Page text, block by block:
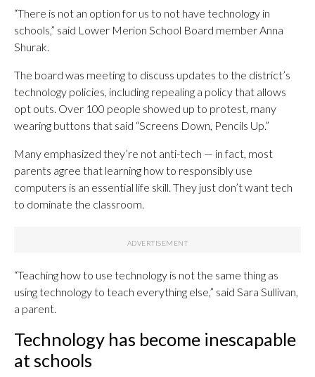
“There is not an option for us to not have technology in
schools,” said Lower Merion School Board member Anna
Shurak.
The board was meeting to discuss updates to the district’s
technology policies, including repealing a policy that allows
opt outs. Over 100 people showed up to protest, many
wearing buttons that said “Screens Down, Pencils Up.”
Many emphasized they’re not anti-tech — in fact, most
parents agree that learning how to responsibly use
computers is an essential life skill. They just don’t want tech
to dominate the classroom.
“Teaching how to use technology is not the same thing as
using technology to teach everything else,” said Sara Sullivan,
a parent.
Technology has become inescapable
at schools